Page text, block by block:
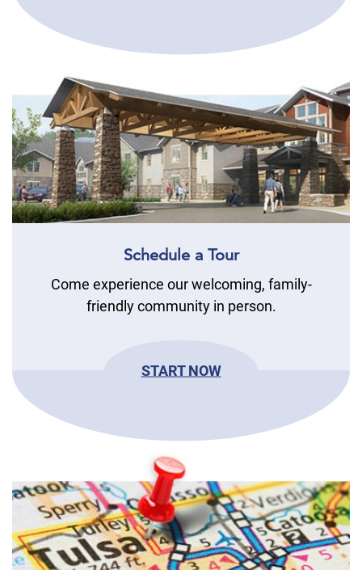
Schedule a Tour
Come experience our welcoming, family-
friendly community in person.
START NOW